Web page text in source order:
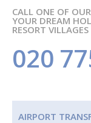
CALL ONE OF
YOUR DREAM
RESORT
020
AIRPORT